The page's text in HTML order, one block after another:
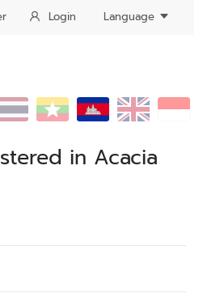
Login Language
in Acacia